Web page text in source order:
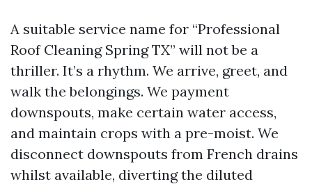
A suitable service name for “Professional
Roof Cleaning Spring TX” will not be a
thriller. It’s a rhythm. We arrive, greet, and
walk the belongings. We payment
downspouts, make certain water access,
and maintain crops with a pre-moist. We
disconnect downspouts from French drains
whilst available, diverting the diluted